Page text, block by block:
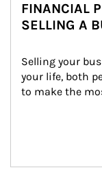
FINANCIAL
SELLING A
Selling your
your life, both
to make the